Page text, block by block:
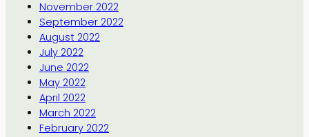
November 2022
September 2022
August 2022
July 2022
June 2022
May 2022
April 2022
March 2022
February 2022